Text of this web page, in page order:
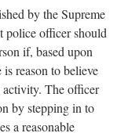
by the Supreme
police officer should
if, based upon
reason to believe
The officer
by stepping in to
a reasonable